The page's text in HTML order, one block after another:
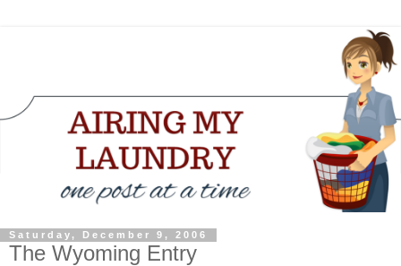
Saturday, December 9, 2006
The Wyoming Entry